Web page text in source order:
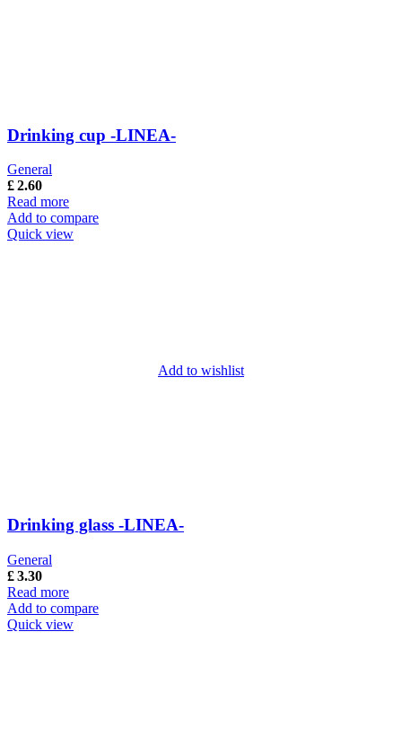
Drinking cup -LINEA-
General
£2.60
Read more
Add to compare
Quick view
Add to wishlist
Drinking glass -LINEA-
General
£3.30
Read more
Add to compare
Quick view